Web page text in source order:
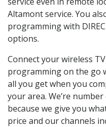
Altamont service. You
programming with
options.
Connect your wireless
programming on the go
all you get when you
your area. We’re
because we give you
price and our channels